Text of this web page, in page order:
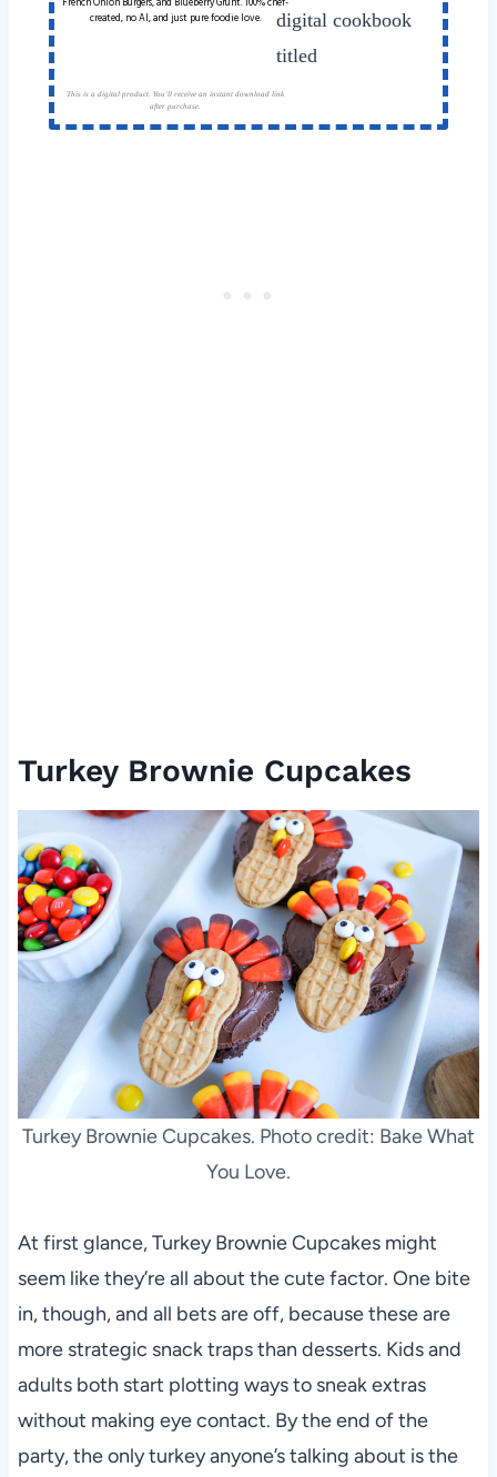
created, no AI, and just pure foodie love.
This is a digital product. You'll receive an instant download link
after purchase.
Turkey Brownie Cupcakes
Turkey Brownie Cupcakes. Photo credit: Bake What
You Love.
At first glance, Turkey Brownie Cupcakes might
seem like they’re all about the cute factor. One bite
in, though, and all bets are off, because these are
more strategic snack traps than desserts. Kids and
adults both start plotting ways to sneak extras
without making eye contact. By the end of the
party, the only turkey anyone’s talking about is the